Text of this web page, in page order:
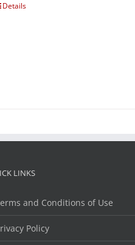
Details
LINKS
and Conditions of Use
Policy